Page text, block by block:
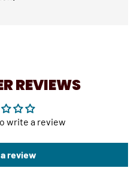
REVIEWS
write a review
review